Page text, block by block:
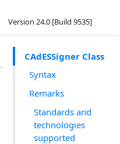
Version 24.0 [Build 9535]
CAdESSigner Class
Syntax
Remarks
Standards and
technologies
supported